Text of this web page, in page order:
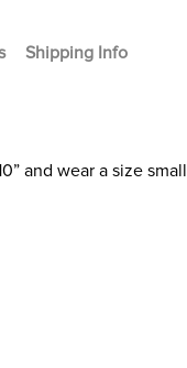
Shipping Info
and wear a size small